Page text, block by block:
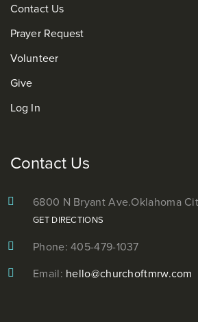
Contact Us
Prayer Request
Volunteer
Give
Log In
Contact Us
6800 N Bryant Ave.Oklahoma
GET DIRECTIONS
Phone: 405-479-1037
Email: hello@churchoftmrw.com